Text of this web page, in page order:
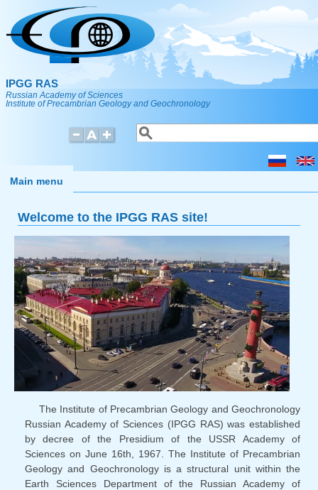
Skip to main content
IPGG RAS
Russian Academy of Sciences
Institute of Precambrian Geology and Geochronology
Search form
Search
Main menu
Welcome to the IPGG RAS site!
The Institute of Precambrian Geology and Geochronology
Russian Academy of Sciences (IPGG RAS) was established
by decree of the Presidium of the USSR Academy of
Sciences on June 16th, 1967. The Institute of Precambrian
Geology and Geochronology is a structural unit within the
Earth Sciences Department of the Russian Academy of